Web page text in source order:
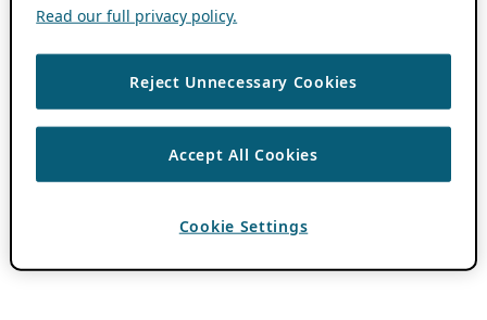
Read our full privacy policy.
Reject Unnecessary Cookies
Accept All Cookies
Cookie Settings